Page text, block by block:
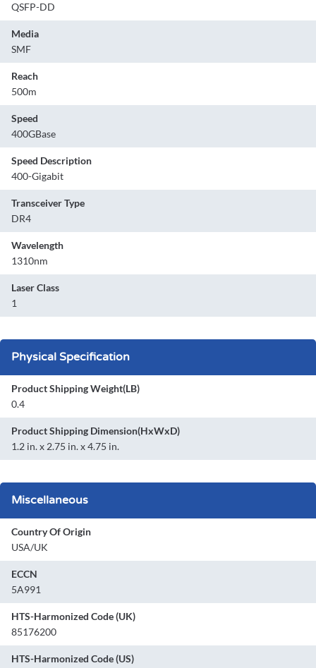
QSFP-DD
Media
SMF
Reach
500m
Speed
400GBase
Speed Description
400-Gigabit
Transceiver Type
DR4
Wavelength
1310nm
Laser Class
1
Physical Specification
Product Shipping Weight(LB)
0.4
Product Shipping Dimension(HxWxD)
1.2 in. x 2.75 in. x 4.75 in.
Miscellaneous
Country Of Origin
USA/UK
ECCN
5A991
HTS-Harmonized Code (UK)
85176200
HTS-Harmonized Code (US)